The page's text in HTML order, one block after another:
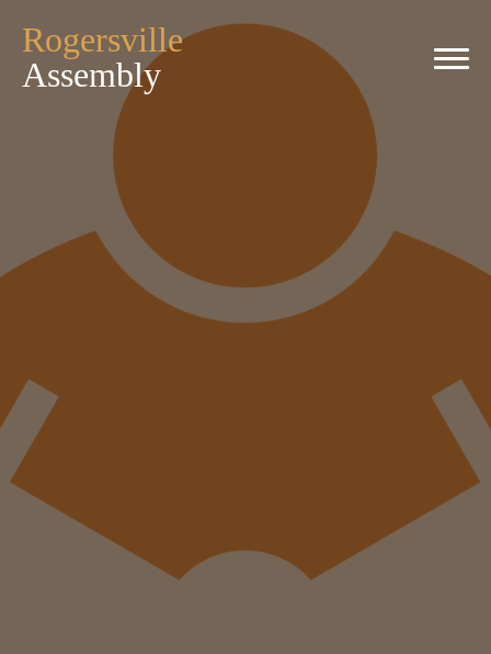
Rogersville
Assembly